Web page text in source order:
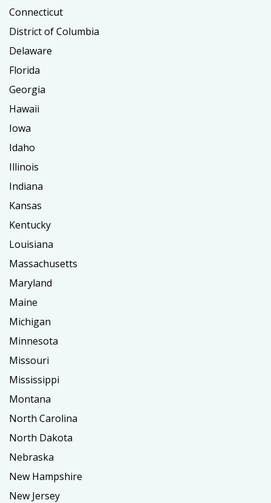
Connecticut
District of Columbia
Delaware
Florida
Georgia
Hawaii
Iowa
Idaho
Illinois
Indiana
Kansas
Kentucky
Louisiana
Massachusetts
Maryland
Maine
Michigan
Minnesota
Missouri
Mississippi
Montana
North Carolina
North Dakota
Nebraska
New Hampshire
New Jersey